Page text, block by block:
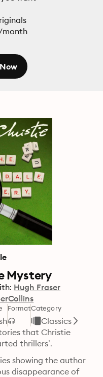
month
Mystery
Hugh Fraser
FormatCategory
Classics
that Christie
thrillers’.
showing the author
disappearance of